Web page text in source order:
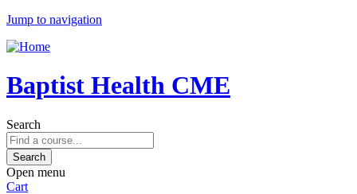
Jump to navigation
Baptist Health CME
Search
Open menu
Cart